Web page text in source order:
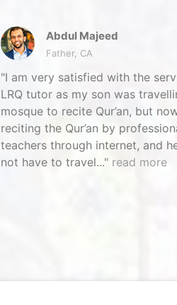
Abdul Majeed
Father, CA
I am very satisfied with the
LRQ tutor as my son was
mosque to recite Qur’an, but
reciting the Qur’an by
teachers through internet, and
not have to travel... read more